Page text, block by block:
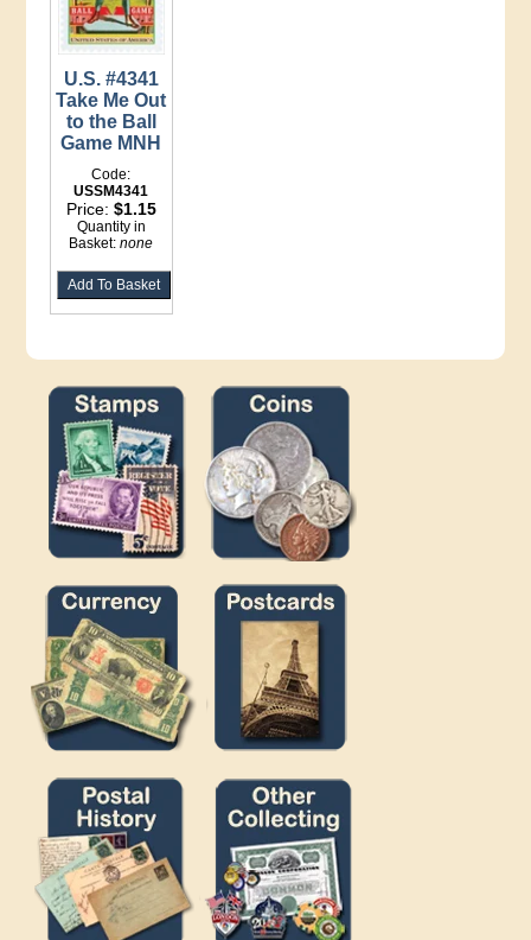
U.S. #4341
Take Me Out
to the Ball
Game MNH
Code:
USSM4341
Price: $1.15
Quantity in
Basket:none